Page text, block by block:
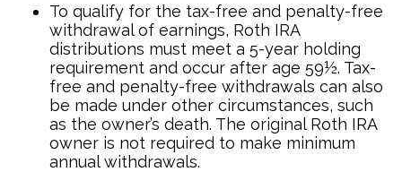
To qualify for the tax-free and penalty-free
withdrawal of earnings, Roth IRA
distributions must meet a 5-year holding
requirement and occur after age 59½. Tax-
free and penalty-free withdrawals can also
be made under other circumstances, such
as the owner’s death. The original Roth IRA
owner is not required to make minimum
annual withdrawals.